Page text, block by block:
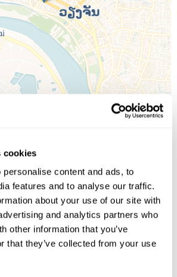
cookies
content and ads, to
features and to analyse our traffic.
about your use of our site with
and analytics partners who
other information that you’ve
that they’ve collected from your use
Gallery